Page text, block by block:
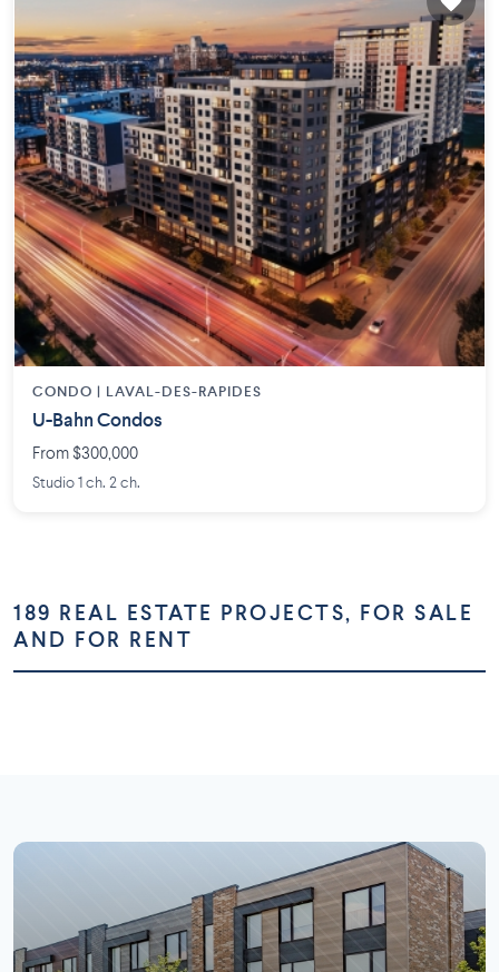
CONDO | LAVAL-DES-RAPIDES
U-Bahn Condos
From $300,000
Studio 1 ch. 2 ch.
189 REAL ESTATE PROJECTS, FOR SALE
AND FOR RENT
Laurentides Laval